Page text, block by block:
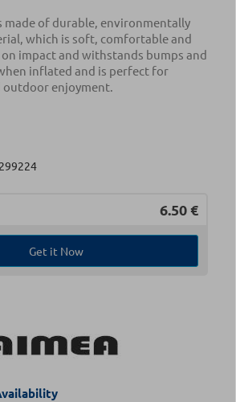
made of durable, environmentally
which is soft, comfortable and
impact and withstands bumps and
inflated and is perfect for
outdoor enjoyment.
6.50 €
Get it Now